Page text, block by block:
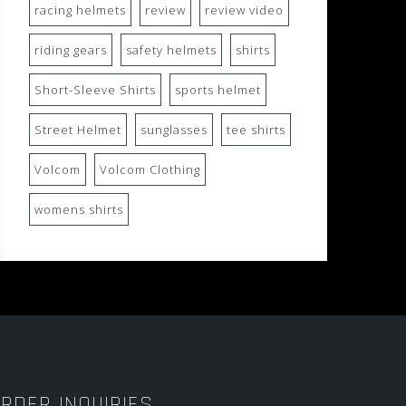
racing helmets review review video
riding gears safety helmets shirts
Short-Sleeve Shirts sports helmet
Street Helmet sunglasses tee shirts
Volcom Volcom Clothing
womens shirts